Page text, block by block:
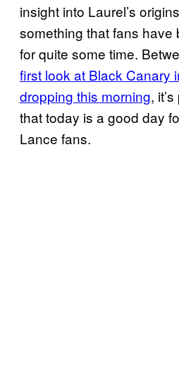
insight into Laurel’s
something that fans have
for quite some time.
first look at Black Canary
dropping this morning,
that today is a good day
Lance fans.